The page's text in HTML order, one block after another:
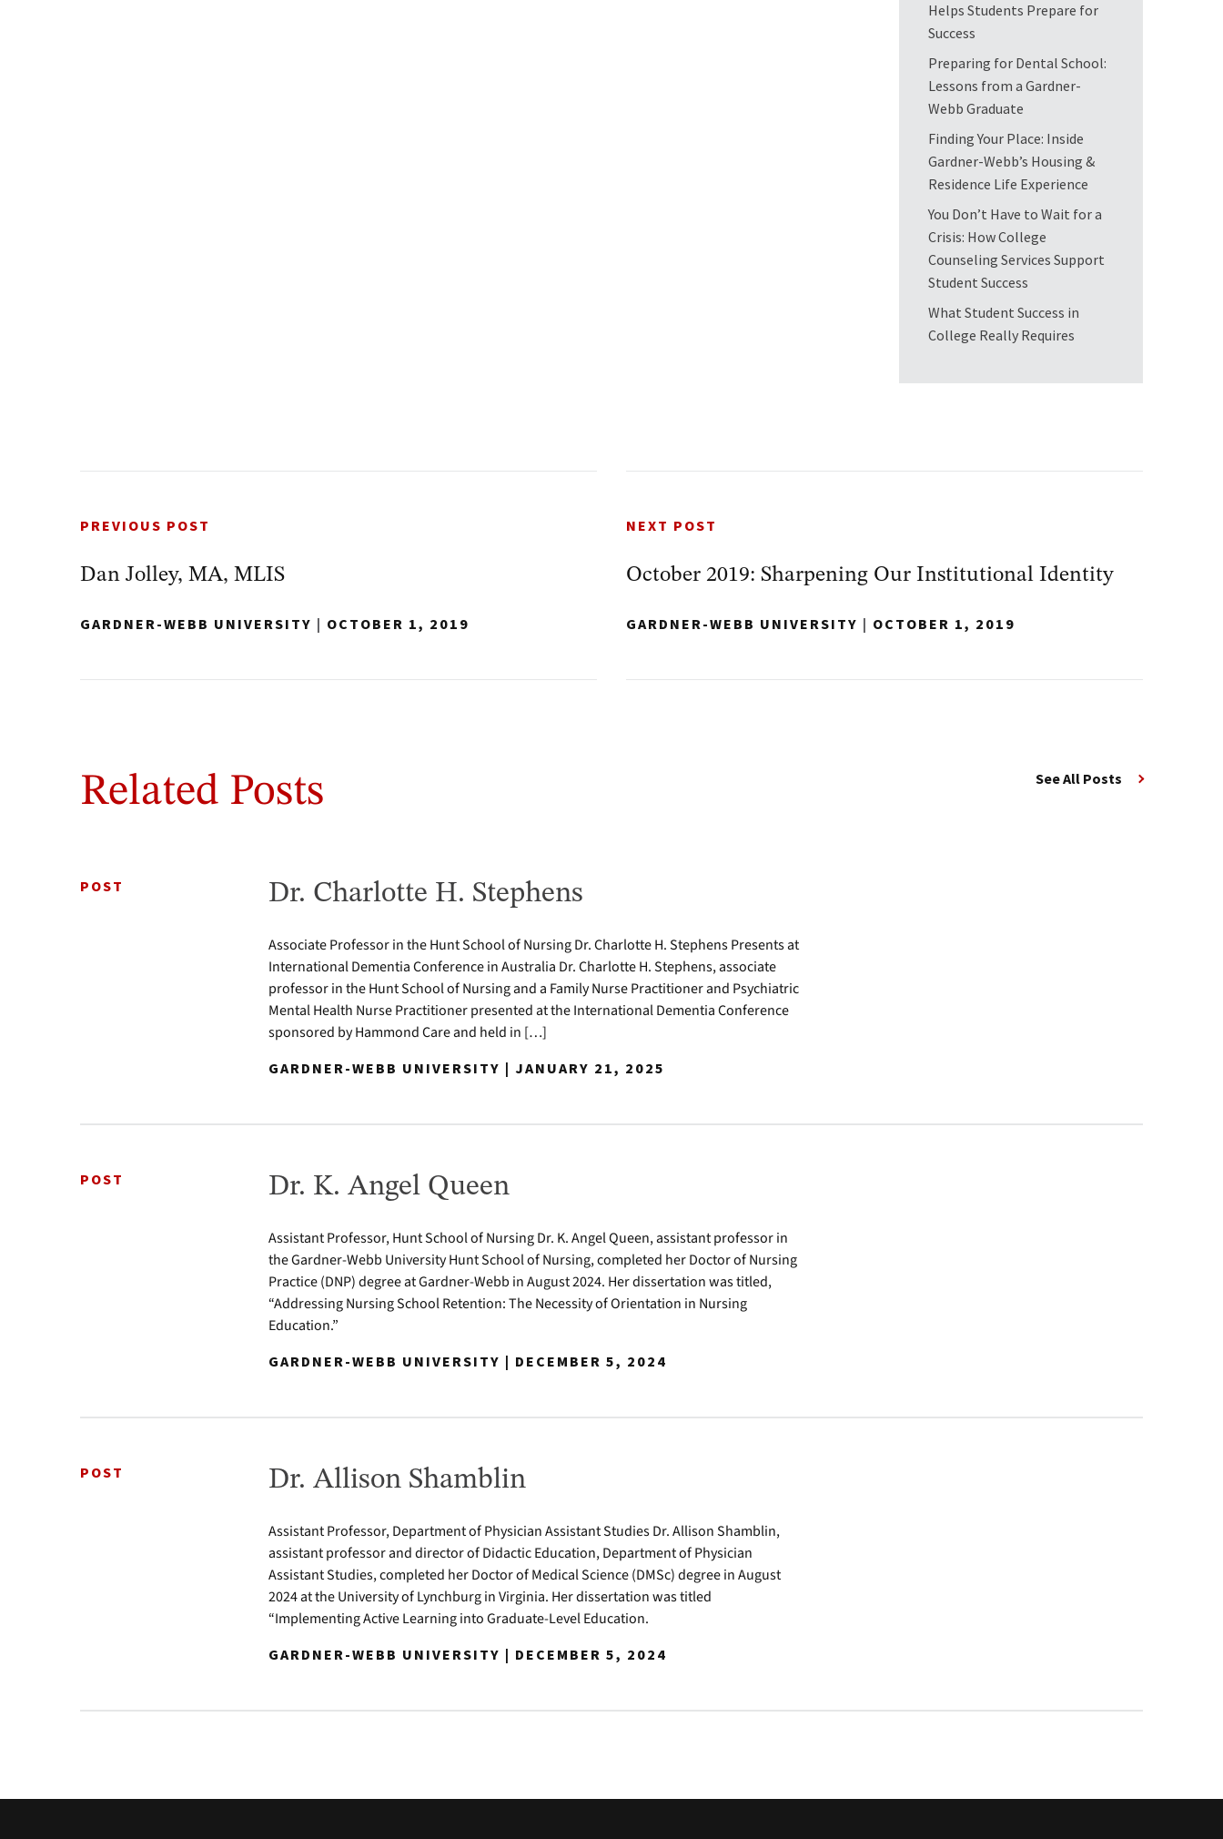
Helps Students Prepare for
Success
Preparing for Dental School:
Lessons from a Gardner-
Webb Graduate
Finding Your Place: Inside
Gardner-Webb’s Housing &
Residence Life Experience
You Don’t Have to Wait for a
Crisis: How College
Counseling Services Support
Student Success
What Student Success in
College Really Requires
PREVIOUS POST
Dan Jolley, MA, MLIS
GARDNER-WEBB UNIVERSITY | OCTOBER 1, 2019
NEXT POST
October 2019: Sharpening Our Institutional Identity
GARDNER-WEBB UNIVERSITY | OCTOBER 1, 2019
Related Posts See All Posts
POST Dr. Charlotte H. Stephens
Associate Professor in the Hunt School of Nursing Dr. Charlotte H. Stephens Presents at
International Dementia Conference in Australia Dr. Charlotte H. Stephens, associate
professor in the Hunt School of Nursing and a Family Nurse Practitioner and Psychiatric
Mental Health Nurse Practitioner presented at the International Dementia Conference
sponsored by Hammond Care and held in […]
GARDNER-WEBB UNIVERSITY | JANUARY 21, 2025
POST Dr. K. Angel Queen
Assistant Professor, Hunt School of Nursing Dr. K. Angel Queen, assistant professor in
the Gardner-Webb University Hunt School of Nursing, completed her Doctor of Nursing
Practice (DNP) degree at Gardner-Webb in August 2024. Her dissertation was titled,
“Addressing Nursing School Retention: The Necessity of Orientation in Nursing
Education.”
GARDNER-WEBB UNIVERSITY | DECEMBER 5, 2024
POST Dr. Allison Shamblin
Assistant Professor, Department of Physician Assistant Studies Dr. Allison Shamblin,
assistant professor and director of Didactic Education, Department of Physician
Assistant Studies, completed her Doctor of Medical Science (DMSc) degree in August
2024 at the University of Lynchburg in Virginia. Her dissertation was titled
“Implementing Active Learning into Graduate-Level Education.
GARDNER-WEBB UNIVERSITY | DECEMBER 5, 2024